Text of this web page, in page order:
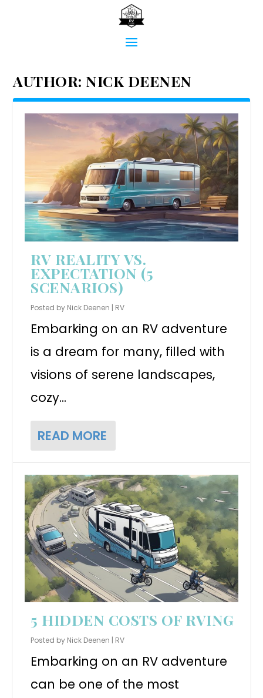
AUTHOR: NICK DEENEN
RV REALITY VS.
EXPECTATION (5
SCENARIOS)
Posted by Nick Deenen | RV
Embarking on an RV adventure
is a dream for many, filled with
visions of serene landscapes,
cozy...
READ MORE
5 HIDDEN COSTS OF RVING
Posted by Nick Deenen | RV
Embarking on an RV adventure
can be one of the most